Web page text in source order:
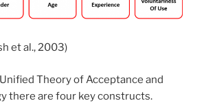
et al., 2003)
Theory of Acceptance and
there are four key constructs.